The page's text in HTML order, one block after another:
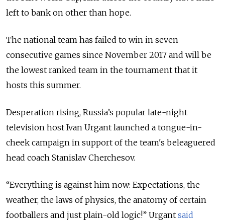
left to bank on other than hope.
The national team has failed to win in seven
consecutive games since November 2017 and will be
the lowest ranked team in the tournament that it
hosts this summer.
Desperation rising, Russia’s popular late-night
television host Ivan Urgant launched a tongue-in-
cheek campaign in support of the team's beleaguered
head coach Stanislav Cherchesov.
“Everything is against him now: Expectations, the
weather, the laws of physics, the anatomy of certain
footballers and just plain-old logic!” Urgant said